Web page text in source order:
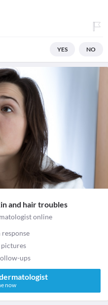
YES NO
and hair troubles
online
pictures
ups
now